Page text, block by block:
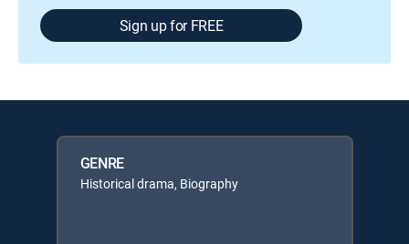
Sign up for FREE
GENRE
Historical drama, Biography